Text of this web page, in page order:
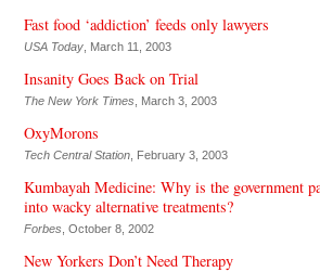
Fast food ‘addiction’ feeds only lawyers
USA Today, March 11, 2003
Insanity Goes Back on Trial
The New York Times , March 3, 2003
OxyMorons
Tech Central Station, February 3, 2003
Kumbayah Medicine: Why is the government
into wacky alternative treatments?
Forbes , October 8, 2002
New Yorkers Don’t Need Therapy